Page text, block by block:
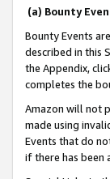
(a) Bounty
Bounty Events
described in this
the Appendix,
completes the
Amazon will not
made using
Events that do
if there has been